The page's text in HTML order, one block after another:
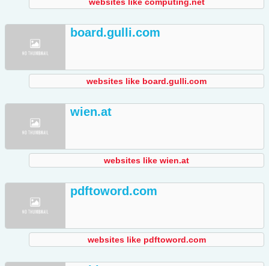
board.gulli.com
websites like board.gulli.com
wien.at
websites like wien.at
pdftoword.com
websites like pdftoword.com